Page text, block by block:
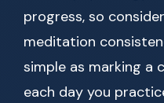
progress, so
meditation
simple as marking a
each day you